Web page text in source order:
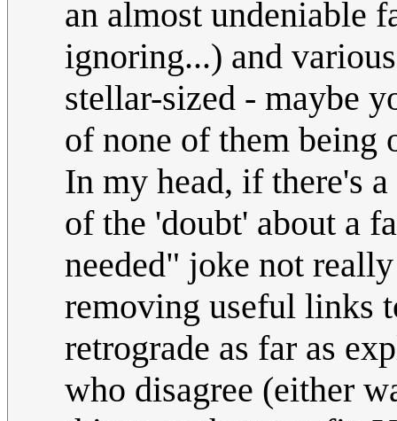
an almost undeniable
ignoring...) and
stellar-sized - maybe
of none of them being
In my head, if there's
of the 'doubt' about a
needed" joke not
removing useful links
retrograde as far as
who disagree (either